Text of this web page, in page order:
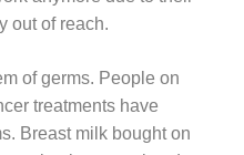
out of reach.
of germs. People on
treatments have
Breast milk bought on